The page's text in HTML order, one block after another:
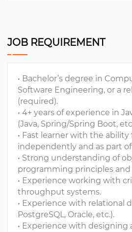
JOB REQUIREMENT
• Bachelor’s degree in
Software Engineering, or a
(required).
• 4+ years of experience in
(Java, Spring/Spring Boot,
• Fast learner with the ability
independently and as part
• Strong understanding of
programming principles
• Experience working with
throughput systems.
• Experience with relational
PostgreSQL, Oracle, etc.).
• Experience with designing